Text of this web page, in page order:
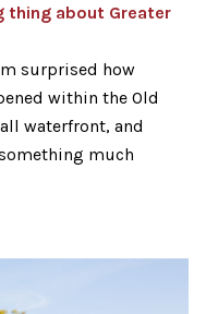
thing about Greater
surprised how
within the Old
waterfront, and
much